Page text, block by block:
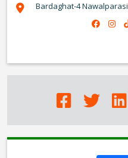
Bardaghat-4 Nawalparasi